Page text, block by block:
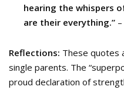
hearing the whispers
are their everything.” –
Reflections: These quotes
single parents. The
proud declaration of